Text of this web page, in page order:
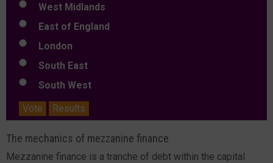
West Midlands
East of England
London
South East
South West
Vote
Results
The mechanics of mezzanine finance
Mezzanine finance is a tranche of debt within the capital